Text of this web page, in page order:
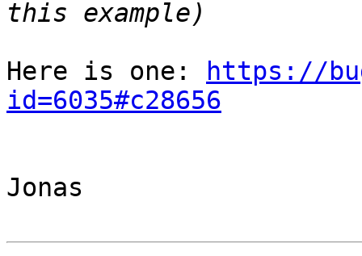
Here is one:
https://
id=6035#c28656
Jonas